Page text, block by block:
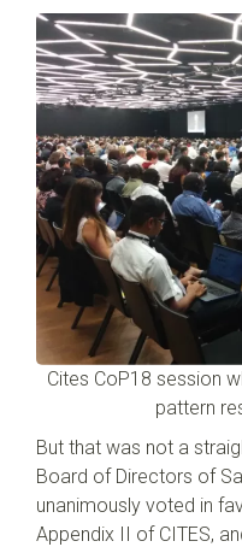
Cites CoP18 session
pattern
But that was not a
Board of Directors of
unanimously voted in
Appendix II of CITES,